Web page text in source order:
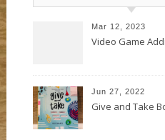
Mar 12, 2023
Video Game
Jun 27, 2022
Give and Take